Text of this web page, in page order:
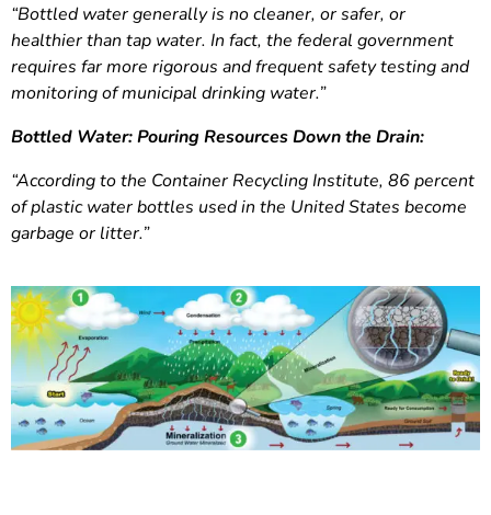
“Bottled water generally is no cleaner, or safer, or
healthier than tap water. In fact, the federal government
requires far more rigorous and frequent safety testing and
monitoring of municipal drinking water.”
Bottled Water: Pouring Resources Down the Drain:
“According to the Container Recycling Institute, 86 percent
of plastic water bottles used in the United States become
garbage or litter.”